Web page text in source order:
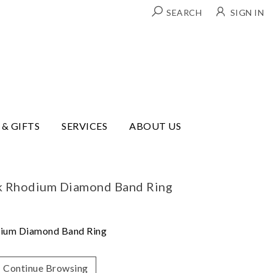
SEARCH SIGN IN
GIFTS SERVICES ABOUT US
Diamond Band Ring
Diamond Band Ring
Continue Browsing